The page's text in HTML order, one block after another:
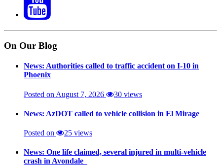
On Our Blog
News: Authorities called to traffic accident on I-10 in
Phoenix
Posted on August 7, 2026 30 views
News: AzDOT called to vehicle collision in El Mirage
Posted on 25 views
News: One life claimed, several injured in multi-vehicle
crash in Avondale